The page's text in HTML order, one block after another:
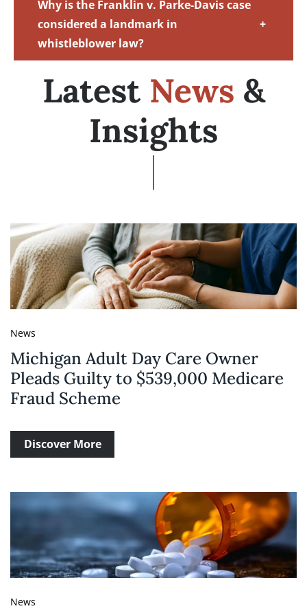
Why is the Franklin v. Parke-Davis case
considered a landmark in
whistleblower law?
+
Latest News &
Insights
News
Michigan Adult Day Care Owner
Pleads Guilty to $539,000 Medicare
Fraud Scheme
Discover More
News